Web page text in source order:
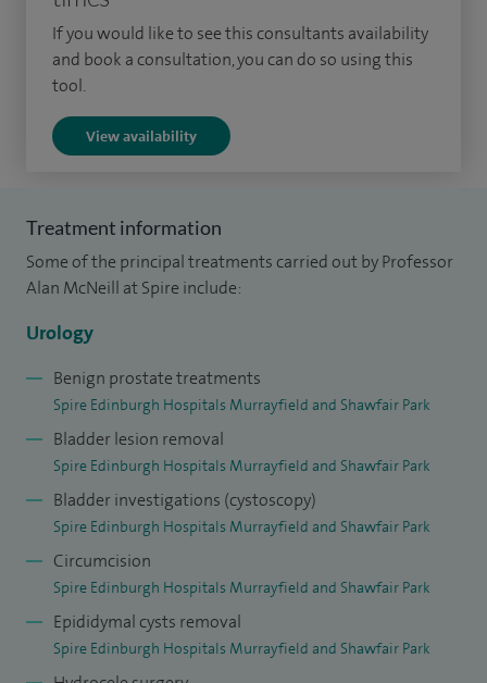
the publication of the BJUI Journals and BJUI Knowledge
online educational platform.
Having undertaken fellowship training in minimal access
surgery (MAS) techniques at the Cleveland Clinic, Ohio and
the University Hospital, Leipzig, I led the development of the
Urology at local and national levels.
I have the largest experience of minimal access surgical
procedures in Scotland and I am amongst the most
experienced laparoscopic/robotic urological surgeons in
nephrectomies and almost 3000 laparoscopic/robot
experience of the extraperitoneal approach to radical
prostatectomy as well as robot assisted simple
prostatectomy and bladder diverticulectomy. As a result of
his extensive experience, accrued over 20 years, I was
named as one of the top ten prostate cancer surgeons by
If you would like to see this consultants availability
and book a consultation, you can do so using this
tool.
View availability
Treatment information
Some of the principal treatments carried out by Professor
Alan McNeill at Spire include:
Urology
Benign prostate treatments
Spire Edinburgh Hospitals Murrayfield and Shawfair Park
Bladder lesion removal
Spire Edinburgh Hospitals Murrayfield and Shawfair Park
Bladder investigations (cystoscopy)
Spire Edinburgh Hospitals Murrayfield and Shawfair Park
Circumcision
Spire Edinburgh Hospitals Murrayfield and Shawfair Park
Epididymal cysts removal
Spire Edinburgh Hospitals Murrayfield and Shawfair Park